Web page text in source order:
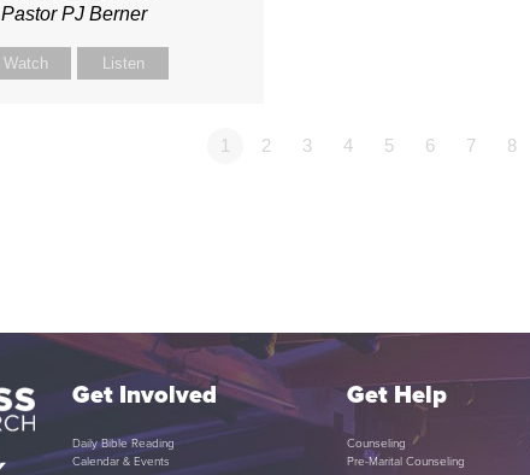
Pastor PJ Berner
Watch Listen
1 2 3 4 5 6 7 8
Get Involved
Daily Bible Reading
Calendar & Events
Get Help
Counseling
Pre-Marital Counseling